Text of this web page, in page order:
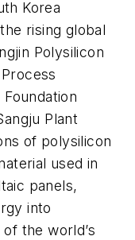
Korea
rising global
Polysilicon
Plant
of polysilicon
used in
panels,
into
the world’s